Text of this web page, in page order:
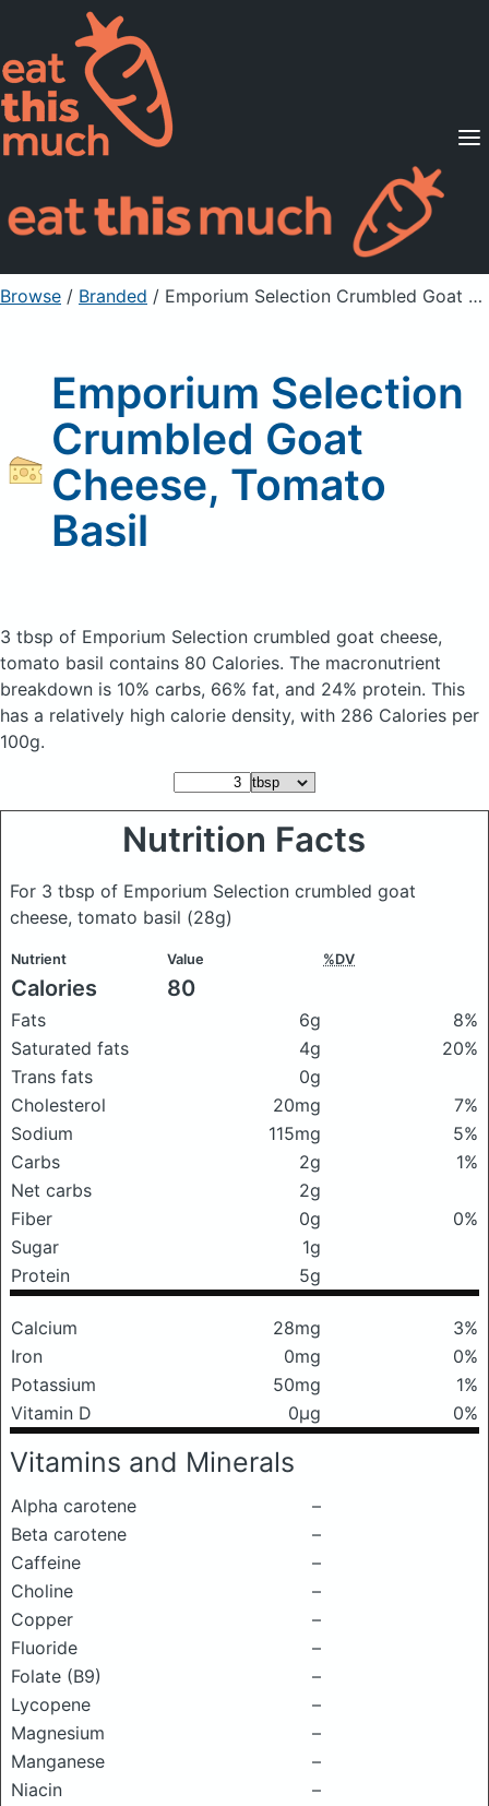
Supported Diets
Pricing
For Professionals
Sign Up Already a member? Sign in
Browse / Branded / Emporium Selection Crumbled Goat Cheese, Tomato Basil
Emporium Selection
Crumbled Goat
Cheese, Tomato
Basil
3 tbsp of Emporium Selection crumbled goat cheese,
tomato basil contains 80 Calories. The macronutrient
breakdown is 10% carbs, 66% fat, and 24% protein. This
has a relatively high calorie density, with 286 Calories per
100g.
Nutrition Facts
For 3 tbsp of Emporium Selection crumbled goat
cheese, tomato basil (28g)
Nutrient Value %DV
Calories 80
Fats 6g
8%
Saturated fats
4g
20%
Trans fats
0g
Cholesterol
20mg
7%
Sodium
115mg
5%
Carbs
2g
1%
Net carbs
2g
Fiber
0g
0%
Sugar
1g
Protein
5g
Calcium 28mg
3%
Iron
0mg
0%
Potassium
50mg
1%
Vitamin D
0μg 0%
Vitamins and Minerals
Alpha carotene
–
Beta carotene
–
Caffeine
–
Choline
–
Copper
–
Fluoride
–
Folate (B9)
–
Lycopene
–
Magnesium
–
Manganese
–
Niacin
–